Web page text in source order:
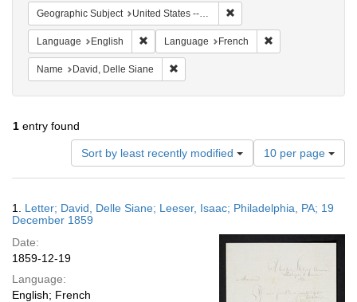
Geographic Subject United States -- Pennsylvania -- Philadelphia
Language English Remove constraint Language: English
Language French
Name David, Delle Siane
1 entry found
Sort by least recently modified
Number
of
results
display
page
10 per page
Results
1. Letter; David, Delle Siane; Leeser, Isaac; Philadelphia, PA; 19
December 1859
Date:
1859-12-19
Language:
English; French